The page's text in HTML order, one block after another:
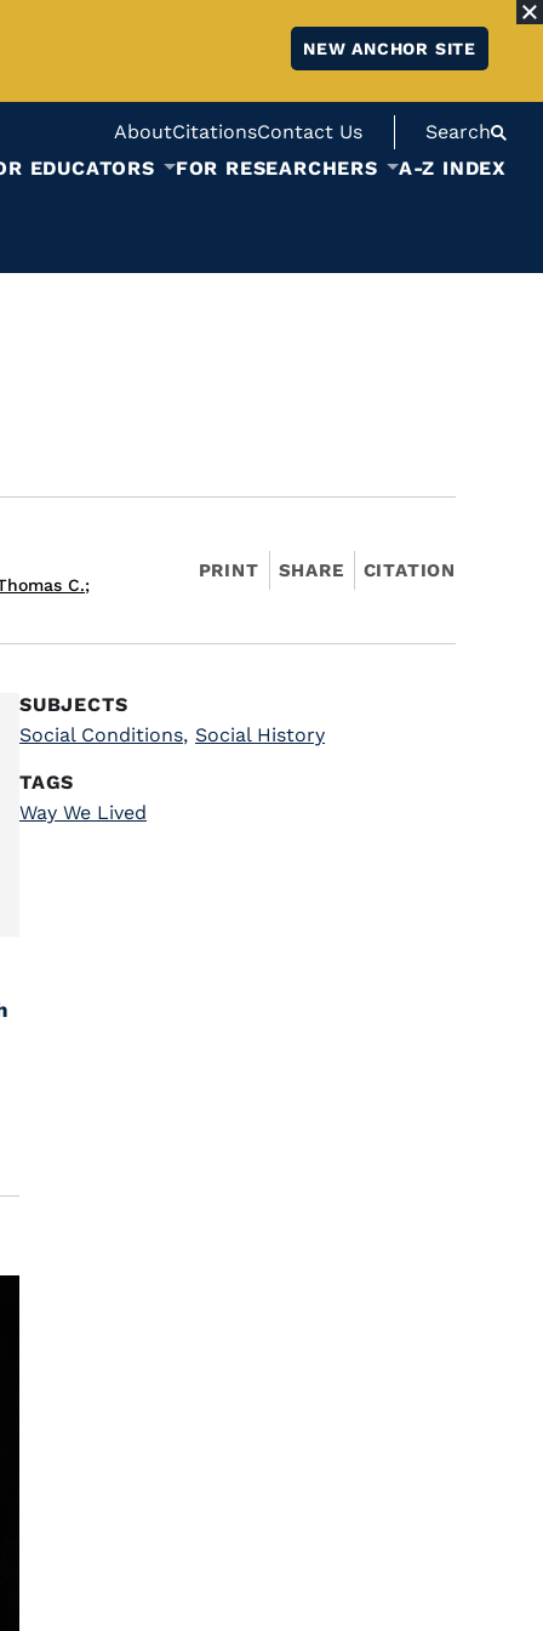
NEW ANCHOR SITE
AboutCitationsContact Us
Search
EDUCATORS FOR RESEARCHERS A-Z INDEX
C.;
PRINT SHARE CITATION
SUBJECTS
Social Conditions, Social History
TAGS
Way We Lived